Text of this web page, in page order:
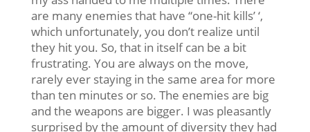
are many enemies that have “one-hit kills’ ‘,
which unfortunately, you don’t realize until
they hit you. So, that in itself can be a bit
frustrating. You are always on the move,
rarely ever staying in the same area for more
than ten minutes or so. The enemies are big
and the weapons are bigger. I was pleasantly
surprised by the amount of diversity they had